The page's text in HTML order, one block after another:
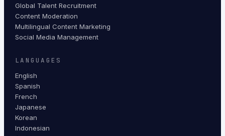
Global Talent Recruitment
Content Moderation
Multilingual Content Marketing
Social Media Management
LANGUAGES
English
Spanish
French
Japanese
Korean
Indonesian